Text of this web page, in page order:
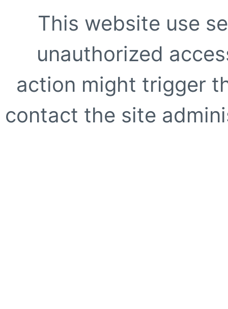
This website use
unauthorized
action might trigger
contact the site